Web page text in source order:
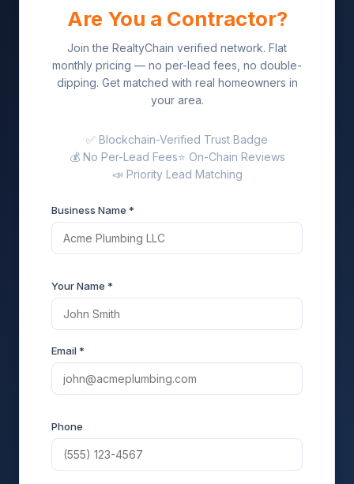
Are You a Contractor?
Join the RealtyChain verified network. Flat
monthly pricing — no per-lead fees, no double-
dipping. Get matched with real homeowners in
your area.
✅ Blockchain-Verified Trust Badge
💰 No Per-Lead Fees⭐ On-Chain Reviews
📣 Priority Lead Matching
Business Name *
Your Name *
Email *
Phone